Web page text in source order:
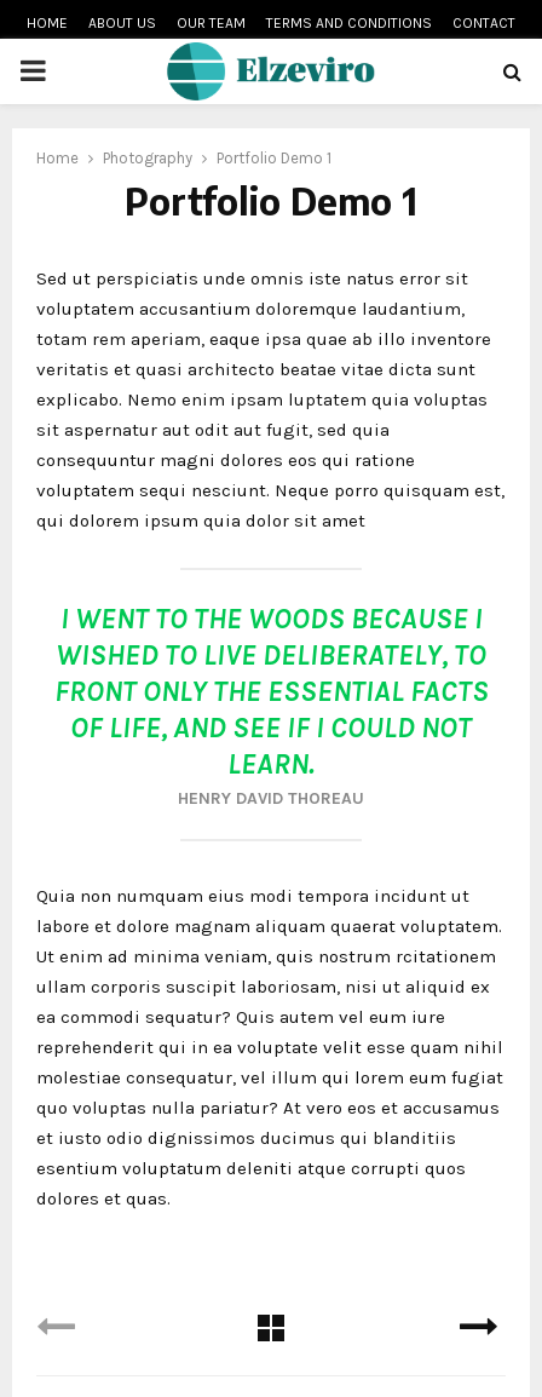
HOME ABOUT US OUR TEAM TERMS AND CONDITIONS CONTACT
PRIMARY
Home Photography Portfolio Demo 1
Portfolio Demo 1
Sed ut perspiciatis unde omnis iste natus error sit
voluptatem accusantium doloremque laudantium,
totam rem aperiam, eaque ipsa quae ab illo inventore
veritatis et quasi architecto beatae vitae dicta sunt
explicabo. Nemo enim ipsam luptatem quia voluptas
sit aspernatur aut odit aut fugit, sed quia
consequuntur magni dolores eos qui ratione
voluptatem sequi nesciunt. Neque porro quisquam est,
qui dolorem ipsum quia dolor sit amet
I WENT TO THE WOODS BECAUSE I
WISHED TO LIVE DELIBERATELY, TO
FRONT ONLY THE ESSENTIAL FACTS
OF LIFE, AND SEE IF I COULD NOT
LEARN.
HENRY DAVID THOREAU
Quia non numquam eius modi tempora incidunt ut
labore et dolore magnam aliquam quaerat voluptatem.
Ut enim ad minima veniam, quis nostrum rcitationem
ullam corporis suscipit laboriosam, nisi ut aliquid ex
ea commodi sequatur? Quis autem vel eum iure
reprehenderit qui in ea voluptate velit esse quam nihil
molestiae consequatur, vel illum qui lorem eum fugiat
quo voluptas nulla pariatur? At vero eos et accusamus
et iusto odio dignissimos ducimus qui blanditiis
esentium voluptatum deleniti atque corrupti quos
dolores et quas.